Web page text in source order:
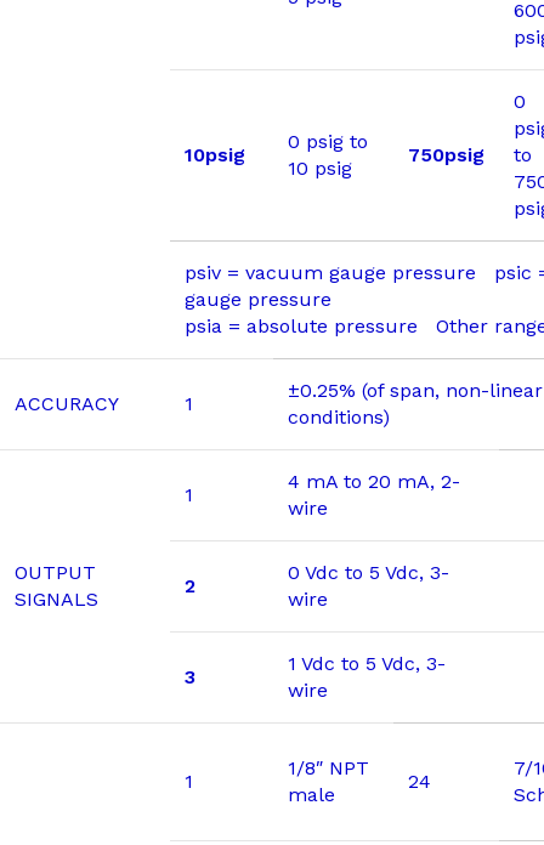
10psig
0 psig to
10 psig
750psig
0
to
psiv = vacuum gauge pressure
gauge pressure
psia = absolute pressure Other
ACCURACY 1
±0.25% (of span, non-
conditions)
OUTPUT
SIGNALS
1
4 mA to 20 mA, 2-
wire
2
0 Vdc to 5 Vdc, 3-
wire
3
1 Vdc to 5 Vdc, 3-
wire
1
1/8″ NPT
male
24
7/